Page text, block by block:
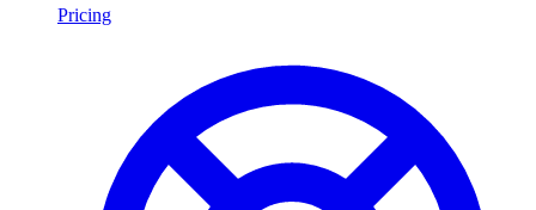
Pricing